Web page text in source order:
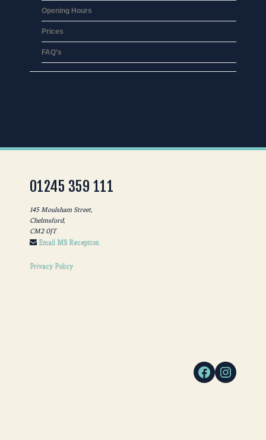
Opening Hours
Prices
FAQ’s
01245 359 111
145 Moulsham Street,
Chelmsford,
CM2 0JT
Email MS Reception
Privacy Policy